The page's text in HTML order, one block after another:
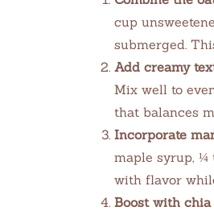
cup
submerged.
Add creamy
Mix well to
that balances
Incorporate
maple syrup, ¼
with flavor
Boost with chia